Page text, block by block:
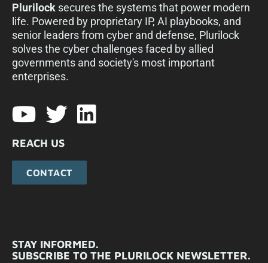
Plurilock secures the systems that power modern
life. Powered by proprietary IP, AI playbooks, and
senior leaders from cyber and defense, Plurilock
solves the cyber challenges faced by allied
governments and society's most important
enterprises.​
REACH US
CONTACT
STAY INFORMED.
SUBSCRIBE TO THE PLURILOCK NEWSLETTER.